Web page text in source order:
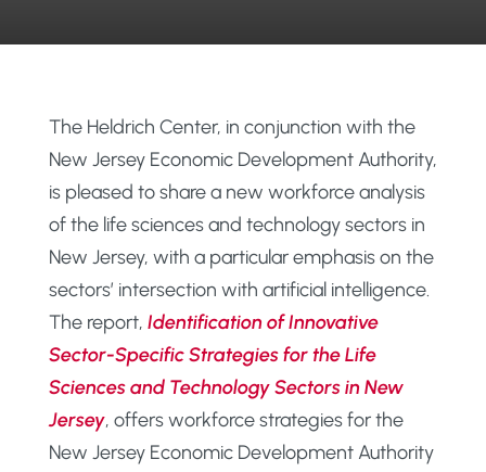
The Heldrich Center, in conjunction with the
New Jersey Economic Development Authority,
is pleased to share a new workforce analysis
of the life sciences and technology sectors in
New Jersey, with a particular emphasis on the
sectors’ intersection with artificial intelligence.
The report, Identification of Innovative
Sector-Specific Strategies for the Life
Sciences and Technology Sectors in New
Jersey, offers workforce strategies for the
New Jersey Economic Development Authority